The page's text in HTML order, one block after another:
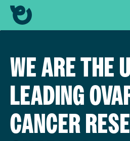
WE ARE THE
LEADING
CANCER